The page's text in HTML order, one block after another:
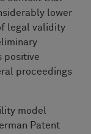
lower
legal validity
positive
proceedings
model
Patent